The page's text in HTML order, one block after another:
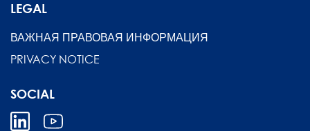
LEGAL
ВАЖНАЯ ПРАВОВАЯ ИНФОРМАЦИЯ
PRIVACY NOTICE
SOCIAL